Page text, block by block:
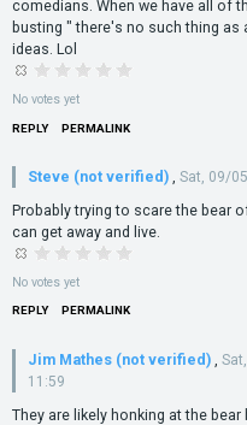
comedians. When we have all of
busting " there's no such thing as
ideas. Lol
No votes yet
REPLY PERMALINK
Steve (not verified) Sat, 09/
Probably trying to scare the bear
can get away and live.
No votes yet
REPLY PERMALINK
Jim Mathes (not verified)
11:59
They are likely honking at the bear